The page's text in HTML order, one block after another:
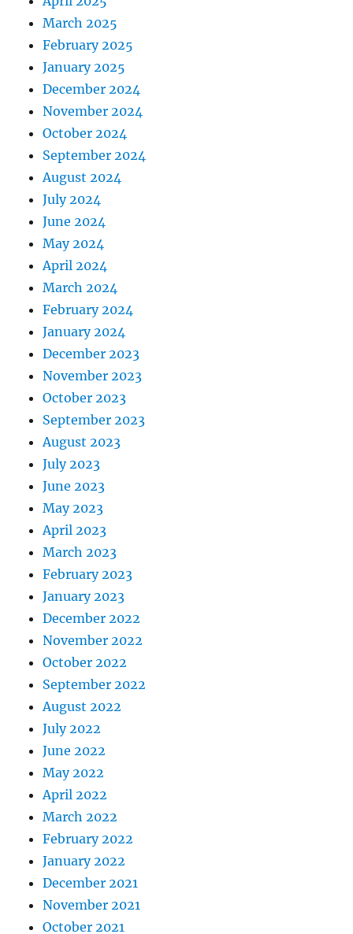
March 2025
February 2025
January 2025
December 2024
November 2024
October 2024
September 2024
August 2024
July 2024
June 2024
May 2024
April 2024
March 2024
February 2024
January 2024
December 2023
November 2023
October 2023
September 2023
August 2023
July 2023
June 2023
May 2023
April 2023
March 2023
February 2023
January 2023
December 2022
November 2022
October 2022
September 2022
August 2022
July 2022
June 2022
May 2022
April 2022
March 2022
February 2022
January 2022
December 2021
November 2021
October 2021